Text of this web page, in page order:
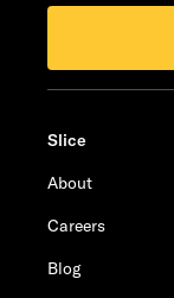
Slice
About
Careers
Blog